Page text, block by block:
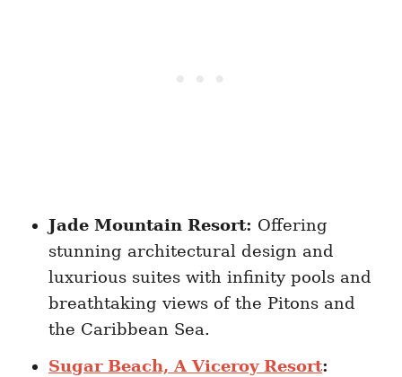
Jade Mountain Resort: Offering
stunning architectural design and
luxurious suites with infinity pools and
breathtaking views of the Pitons and
the Caribbean Sea.
Sugar Beach, A Viceroy Resort: